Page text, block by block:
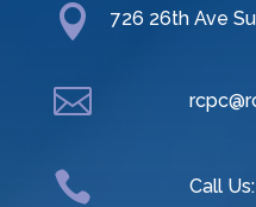
 726 26th Ave

 Call